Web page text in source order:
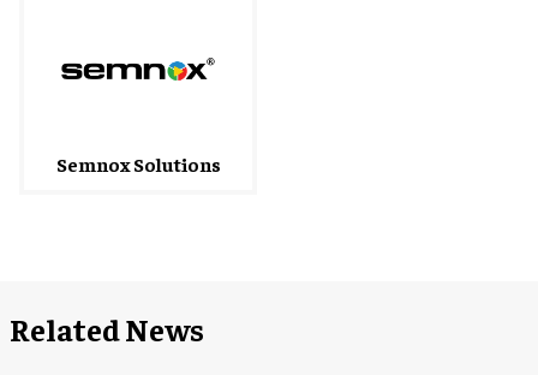
Semnox Solutions
Related News